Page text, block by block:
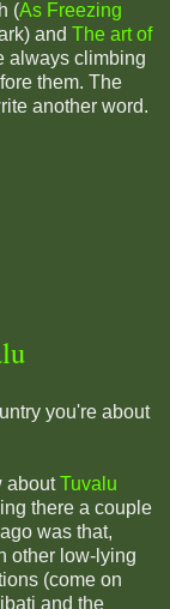
(As Freezing
and The art of
always climbing
them. The
another word.
you're about
aboutTuvalu
there a couple
was that,
other low-lying
(come on
and the